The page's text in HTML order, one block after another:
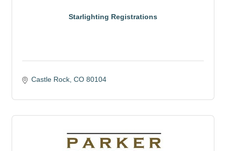
Starlighting Registrations
Castle Rock CO 80104